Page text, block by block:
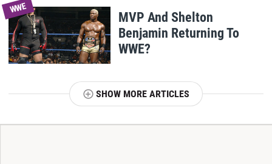
WWE
MVP And Shelton
Benjamin Returning To
WWE?
SHOW MORE ARTICLES